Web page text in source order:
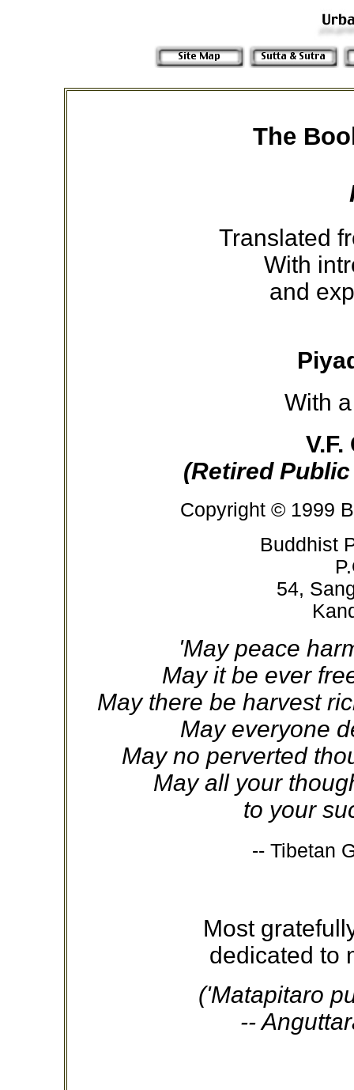
The
Translated
With
and
With
(Retired
Copyright © 1999
Buddhist
54,
'May peace
May it be ever
May there be harvest
May everyone
May no perverted
May all your
to your
-- Tibetan
Most
dedicated to
('Matapitaro
--